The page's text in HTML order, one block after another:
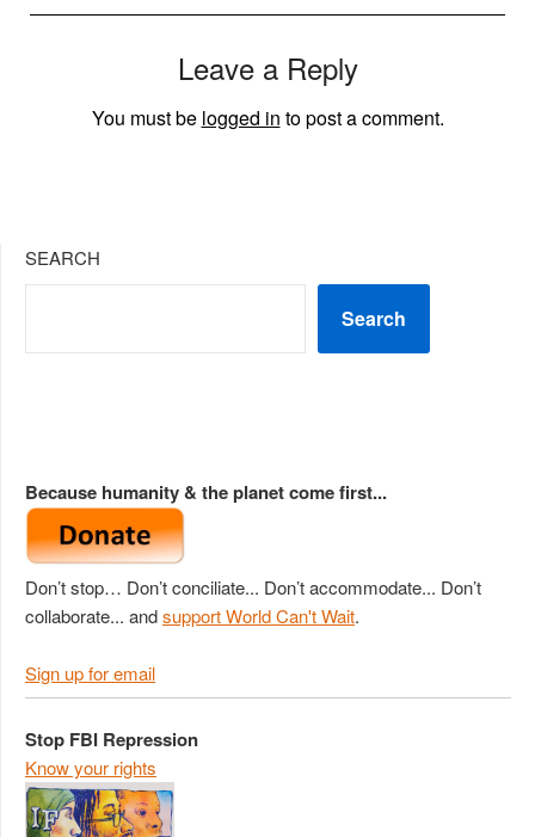
Leave a Reply
You must be logged in to post a comment.
SEARCH
Search
Because humanity & the planet come first...
Don’t stop… Don’t conciliate... Don’t accommodate... Don’t
collaborate... andsupport World Can't Wait.
Sign up for email
Stop FBI Repression
Know your rights